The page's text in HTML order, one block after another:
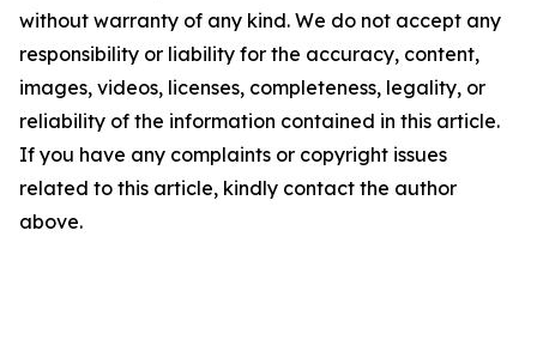
without warranty of any kind. We do not accept any
responsibility or liability for the accuracy, content,
images, videos, licenses, completeness, legality, or
reliability of the information contained in this article.
If you have any complaints or copyright issues
related to this article, kindly contact the author
above.